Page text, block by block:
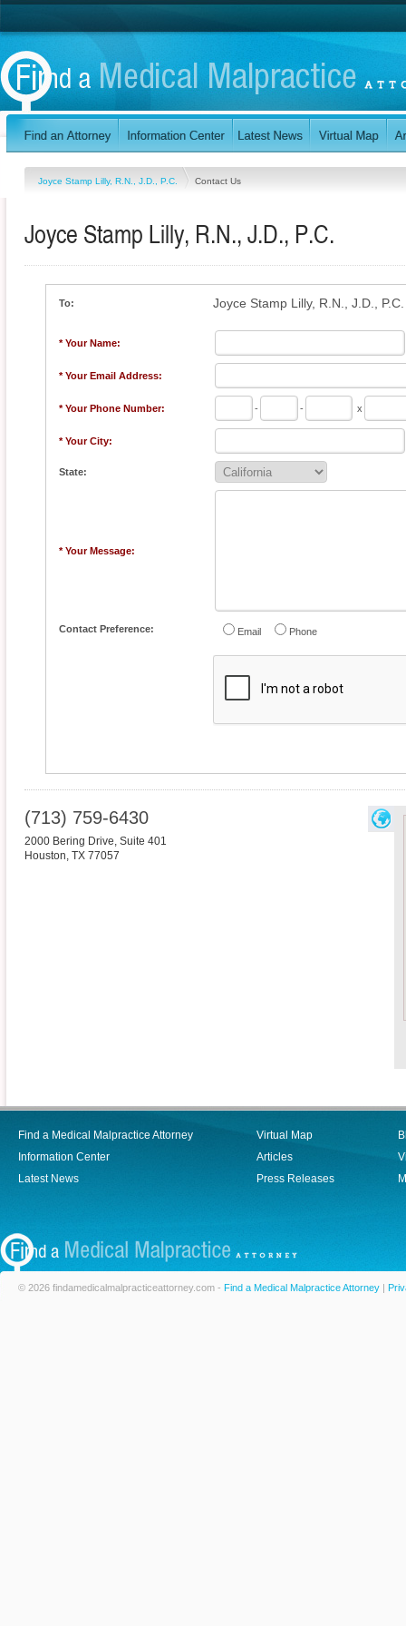
Joyce Stamp Lilly, R.N., J.D., P.C. Contact Us
Joyce Stamp Lilly, R.N., J.D., P.C.
To: Joyce Stamp Lilly, R.N., J.D., P.C.
* Your Name:
* Your Email Address:
* Your Phone Number: - - x
* Your City:
State:
* Your Message:
Contact Preference: Email Phone
(713) 759-6430
2000 Bering Drive, Suite 401
Houston, TX 77057
Find a Medical Malpractice Attorney
Information Center
Latest News
Virtual Map
Articles
Press Releases
© 2026 findamedicalmalpracticeattorney.com - Find a Medical Malpractice Attorney |